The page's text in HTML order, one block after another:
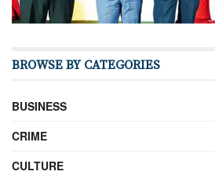
BROWSE BY CATEGORIES
BUSINESS
CRIME
CULTURE